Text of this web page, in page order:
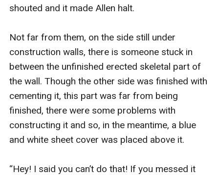
shouted and it made Allen halt.
Not far from them, on the side still under
construction walls, there is someone stuck in
between the unfinished erected skeletal part of
the wall. Though the other side was finished with
cementing it, this part was far from being
finished, there were some problems with
constructing it and so, in the meantime, a blue
and white sheet cover was placed above it.
“Hey! I said you can’t do that! If you messed it